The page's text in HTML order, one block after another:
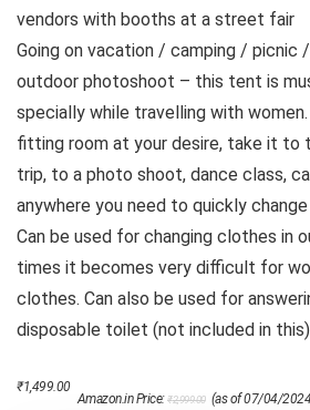
vendors with booths at a street fair
Going on vacation / camping / picnic
outdoor photoshoot – this tent is
specially while travelling with
fitting room at your desire, take it to
trip, to a photo shoot, dance class,
anywhere you need to quickly
Can be used for changing clothes in
times it becomes very difficult for
clothes. Can also be used for
disposable toilet (not included in this)
Amazon.in Price:₹2,999.00 price
₹1,499.00
price
(as of 07/04/